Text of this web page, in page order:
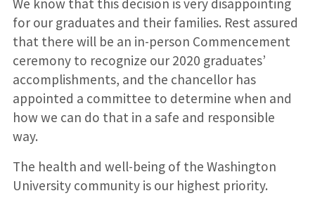
We know that this decision is very disappointing
for our graduates and their families. Rest assured
that there will be an in-person Commencement
ceremony to recognize our 2020 graduates’
accomplishments, and the chancellor has
appointed a committee to determine when and
how we can do that in a safe and responsible
way.
The health and well-being of the Washington
University community is our highest priority.